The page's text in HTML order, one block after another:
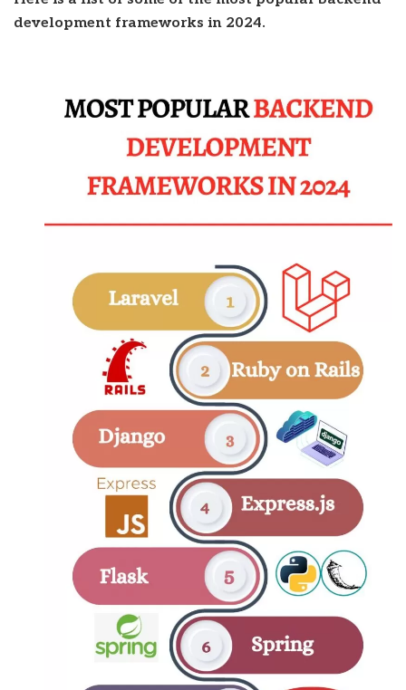
development frameworks in 2024.